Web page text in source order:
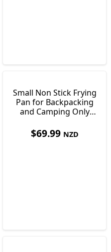
Small Non Stick Frying
Pan for Backpacking
and Camping Only
$69.99 NZD